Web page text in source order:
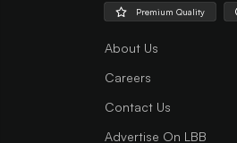
Premium Quality
About Us
Careers
Contact Us
Advertise On LBB